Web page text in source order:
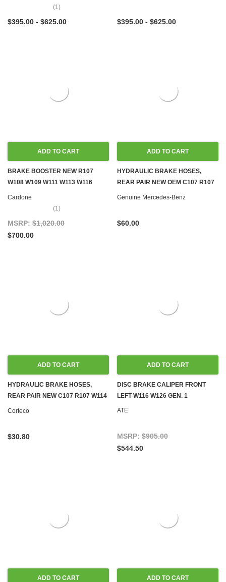
(1)
$395.00 - $625.00 $395.00 - $625.00
ADD TO CART
BRAKE BOOSTER NEW R107
W108 W109 W111 W113 W116
W126
Cardone
(1)
MSRP: $1,020.00
$700.00
ADD TO CART
HYDRAULIC BRAKE HOSES,
REAR PAIR NEW OEM C107 R107
W114 W115 W116 W123 W124
Genuine Mercedes-Benz
$60.00
ADD TO CART
HYDRAULIC BRAKE HOSES,
REAR PAIR NEW C107 R107 W114
W115 W116 W123 W124 W126
Corteco
$30.80
ADD TO CART
DISC BRAKE CALIPER FRONT
LEFT W116 W126 GEN. 1
ATE
MSRP: $905.00
$544.50
ADD TO CART ADD TO CART